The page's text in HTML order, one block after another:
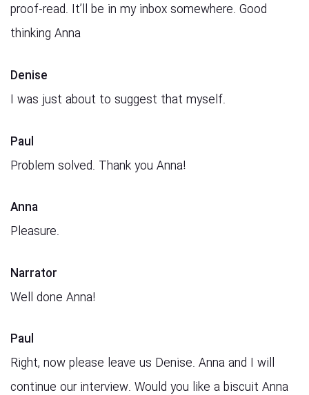
proof-read. It’ll be in my inbox somewhere. Good
thinking Anna
Denise
I was just about to suggest that myself.
Paul
Problem solved. Thank you Anna!
Anna
Pleasure.
Narrator
Well done Anna!
Paul
Right, now please leave us Denise. Anna and I will
continue our interview. Would you like a biscuit Anna